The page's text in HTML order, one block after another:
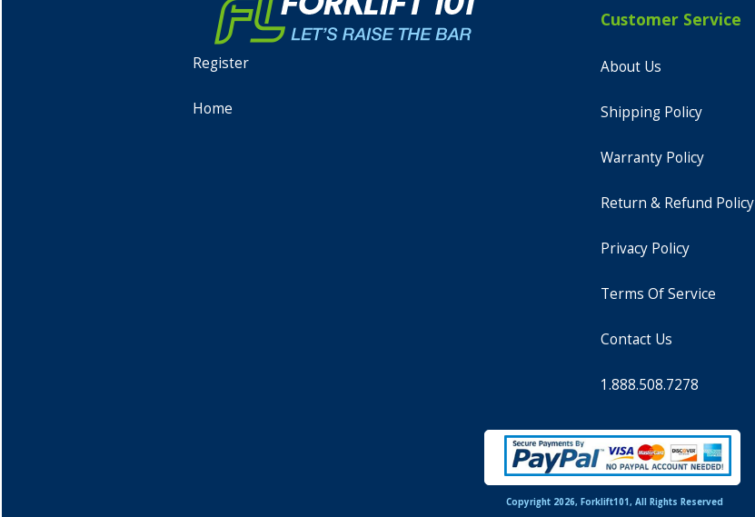
Register
Home
Customer Service
About Us
Shipping Policy
Warranty Policy
Return & Refund Policy
Privacy Policy
Terms Of Service
Contact Us
1.888.508.7278
Copyright 2026, Forklift101, All Rights Reserved